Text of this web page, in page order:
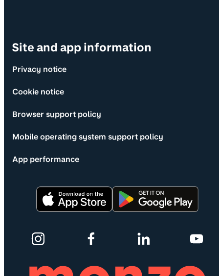
Site and app information
Privacy notice
Cookie notice
Browser support policy
Mobile operating system support policy
App performance